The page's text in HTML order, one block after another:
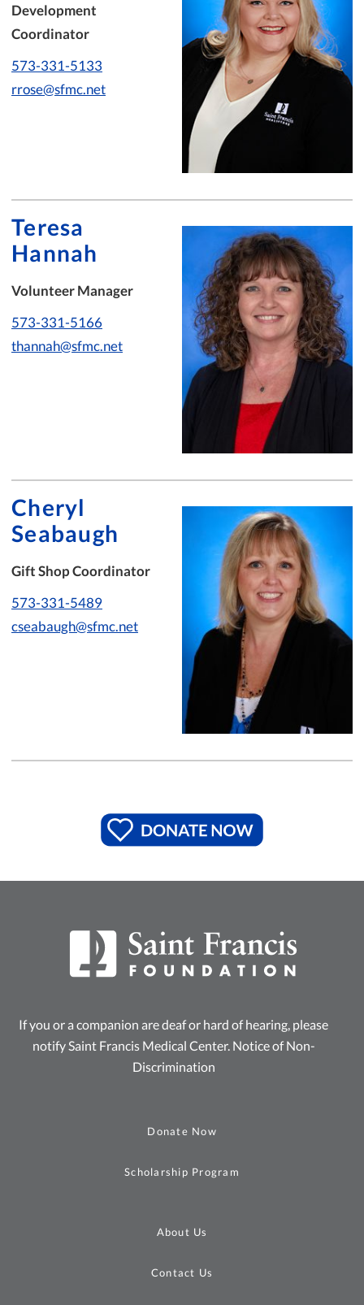
Development
Coordinator
573-331-5133
rrose@sfmc.net
Teresa
Hannah
Volunteer Manager
573-331-5166
thannah@sfmc.net
Cheryl
Seabaugh
Gift Shop Coordinator
573-331-5489
cseabaugh@sfmc.net
If you or a companion are deaf or hard of hearing, please
notify Saint Francis Medical Center. Notice of Non-
Discrimination
Donate Now
Scholarship Program
About Us
Contact Us